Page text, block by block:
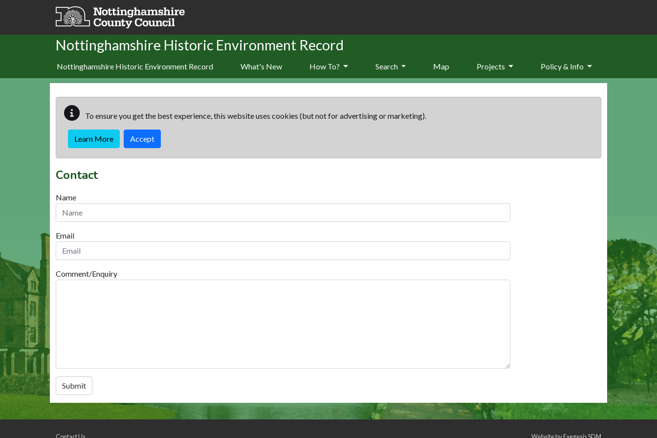
Skip to main content
Nottinghamshire Historic Environment Record
Nottinghamshire Historic Environment Record What's New How To? Search Map Projects Policy & Info
To ensure you get the best experience, this website uses cookies (but not for advertising or marketing).
Learn More Accept
Contact
Name
Email
Comment/Enquiry
Submit